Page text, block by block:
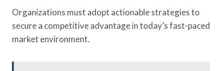
Organizations must adopt actionable strategies to
secure a competitive advantage in today’s fast-paced
market environment.